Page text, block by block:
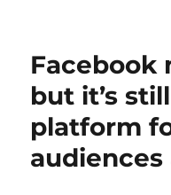
Facebook
but it’s
platform